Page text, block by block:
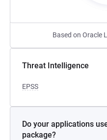
Based on Oracle
Threat Intelligence
EPSS
Do your applications
package?